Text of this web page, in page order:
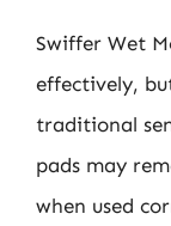
Swiffer Wet
effectively,
traditional
pads may
when used